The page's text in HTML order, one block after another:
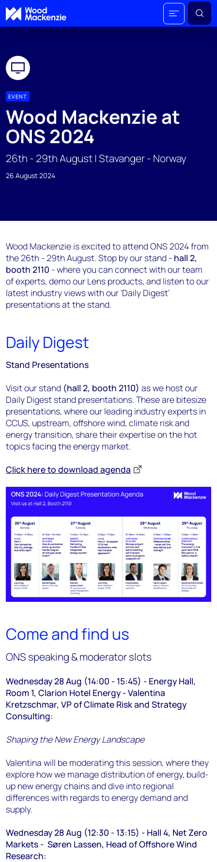
EVENT
Wood Mackenzie at
ONS 2024
26th - 29th August | Stavanger - Norway
26 August 2024
Wood Mackenzie is excited to attend ONS 2024 from
the 26th - 29th August. Stop by our stand - hall 2,
booth 2110 - where you can connect with our team
of experts, demo our Lens products, and listen to our
latest industry views with our 'Daily Digest'
presentations at the stand.
Daily Digest
Stand Presentations
Visit our stand (hall 2, booth 2110) as we host our
Daily Digest stand presentations. These are bitesize
presentations, where our leading industry experts in
CCUS, upstream, offshore wind, climate risk and
energy transition, share their expertise on the hot
topics facing the energy market.
Click here to download agenda
Come and find us
ONS speaking & moderator slots
Wednesday 28 Aug (14:00 - 15:45) - Energy Hall,
Room 1, Clarion Hotel Energy - Valentina
Kretzschmar, VP of Climate Risk and Strategy
Consulting:
Shaping the New Energy Landscape
Valentina will be moderating this session, where they
explore how we manage distribution of energy, build-
up new energy chains and dive into regional
differences with regards to energy demand and
supply.
Wednesday 28 Aug (12:30 - 13:15) - Hall 4, Net Zero
Markets - Søren Lassen, Head of Offshore Wind
Research: